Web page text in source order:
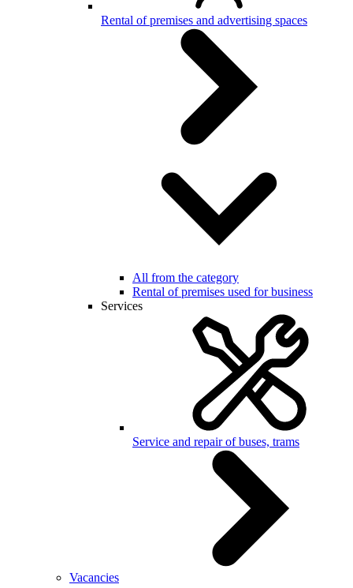
Rental of premises and advertising spaces
All from the category
Rental of premises used for business
Services
Service and repair of buses, trams
Vacancies